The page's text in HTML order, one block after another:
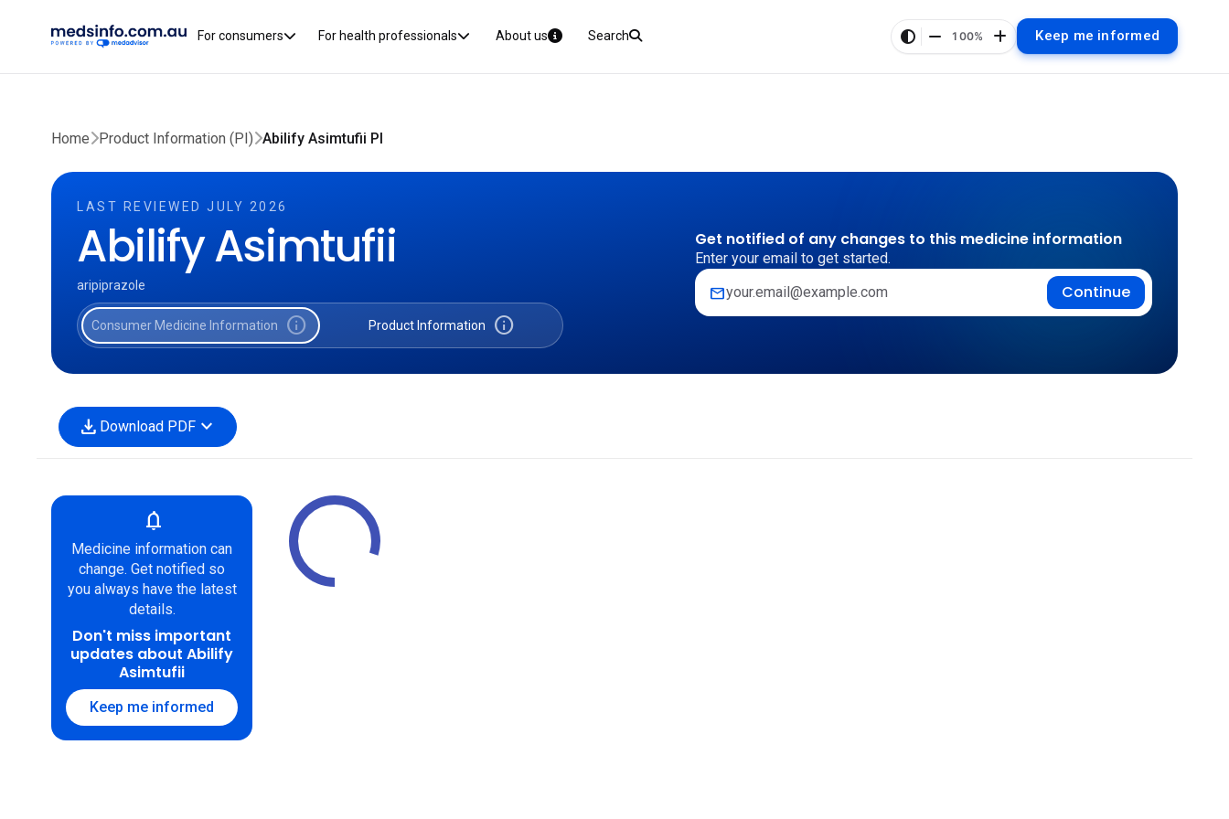
For consumers For health professionals About us Search 100% Keep me informed
Home Product Information (PI) Abilify Asimtufii PI
LAST REVIEWED JULY 2026
Abilify Asimtufii
aripiprazole
Consumer Medicine Information info Product Information info
Get notified of any changes to this medicine information
Enter your email to get started.
mail Continue
download Download PDF expand_more
notifications
Medicine information can
change. Get notified so
you always have the latest
details.
Don't miss important
updates about Abilify
Asimtufii
Keep me informed